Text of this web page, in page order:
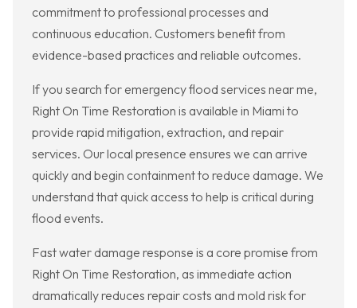
commitment to professional processes and
continuous education. Customers benefit from
evidence-based practices and reliable outcomes.
If you search for emergency flood services near me,
Right On Time Restoration is available in Miami to
provide rapid mitigation, extraction, and repair
services. Our local presence ensures we can arrive
quickly and begin containment to reduce damage. We
understand that quick access to help is critical during
flood events.
Fast water damage response is a core promise from
Right On Time Restoration, as immediate action
dramatically reduces repair costs and mold risk for